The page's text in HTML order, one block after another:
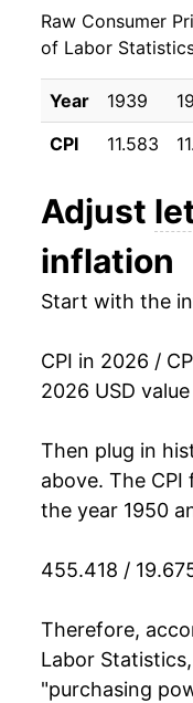
1998 $0.76
1997 $0.69
1996 $0.65
1993 $0.66
1991 $0.60
1990 $0.58
1989 $0.60
1986 $0.53
1985 $0.54
1959 $2.21
1960 $2.13
1961 $2.04
1963 $2.41
1964 $2.47
1966 $2.78
1968 $2.76
1969 $3.12
1970 $3.00
1971 $3.44
1972 $3.46
Raw Consumer
of Labor
Year 1939
CPI
11.583
Adjust
inflation
Start with the
CPI in 2026 /
2026 USD value
Then plug in
above. The CPI
the year 1950
455.418 /
Therefore,
Labor
"purchasing